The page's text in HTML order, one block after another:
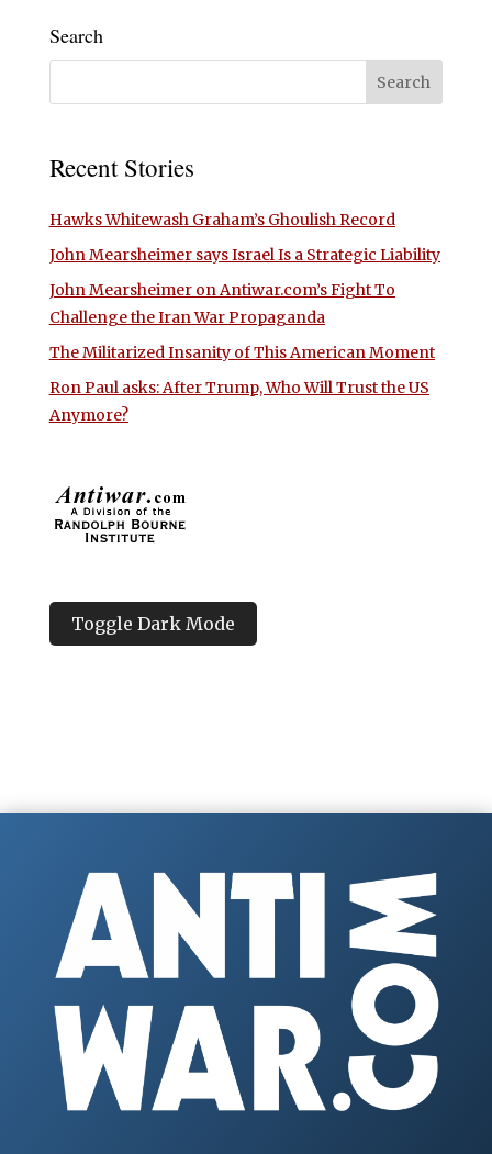
Search
Recent Stories
Hawks Whitewash Graham’s Ghoulish Record
John Mearsheimer says Israel Is a Strategic Liability
John Mearsheimer on Antiwar.com’s Fight To
Challenge the Iran War Propaganda
The Militarized Insanity of This American Moment
Ron Paul asks: After Trump, Who Will Trust the US
Anymore?
Toggle Dark Mode